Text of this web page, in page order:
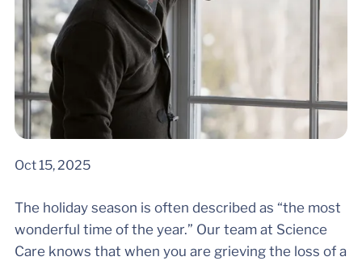
Oct 15, 2025
The holiday season is often described as “the most
wonderful time of the year.” Our team at Science
Care knows that when you are grieving the loss of a